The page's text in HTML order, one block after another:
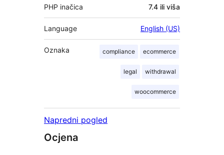
PHP inačica 7.4 ili viša
Language English (US)
Oznaka compliance ecommerce
legal withdrawal
woocommerce
Napredni pogled
Ocjena